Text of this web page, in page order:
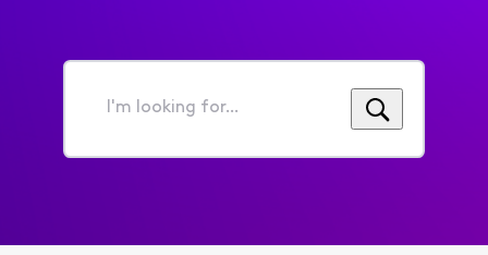
I'm
for...